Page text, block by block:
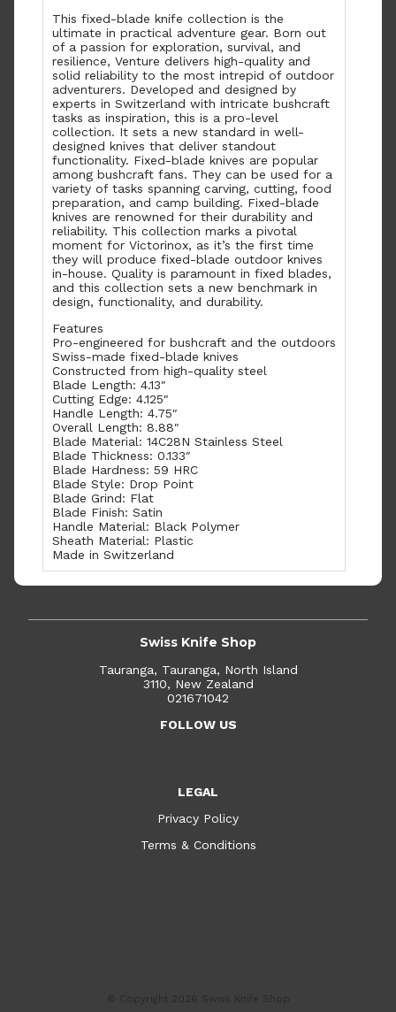
This fixed-blade knife collection is the
ultimate in practical adventure gear. Born out
of a passion for exploration, survival, and
resilience, Venture delivers high-quality and
solid reliability to the most intrepid of outdoor
adventurers. Developed and designed by
experts in Switzerland with intricate bushcraft
tasks as inspiration, this is a pro-level
collection. It sets a new standard in well-
designed knives that deliver standout
functionality. Fixed-blade knives are popular
among bushcraft fans. They can be used for a
variety of tasks spanning carving, cutting, food
preparation, and camp building. Fixed-blade
knives are renowned for their durability and
reliability. This collection marks a pivotal
moment for Victorinox, as it’s the first time
they will produce fixed-blade outdoor knives
in-house. Quality is paramount in fixed blades,
and this collection sets a new benchmark in
design, functionality, and durability.
Features
Pro-engineered for bushcraft and the outdoors
Swiss-made fixed-blade knives
Constructed from high-quality steel
Blade Length: 4.13″
Cutting Edge: 4.125″
Handle Length: 4.75″
Overall Length: 8.88″
Blade Material: 14C28N Stainless Steel
Blade Thickness: 0.133″
Blade Hardness: 59 HRC
Blade Style: Drop Point
Blade Grind: Flat
Blade Finish: Satin
Handle Material: Black Polymer
Sheath Material: Plastic
Made in Switzerland
Swiss Knife Shop
Tauranga, Tauranga, North Island
3110, New Zealand
021671042
FOLLOW US
LEGAL
Privacy Policy
Terms & Conditions